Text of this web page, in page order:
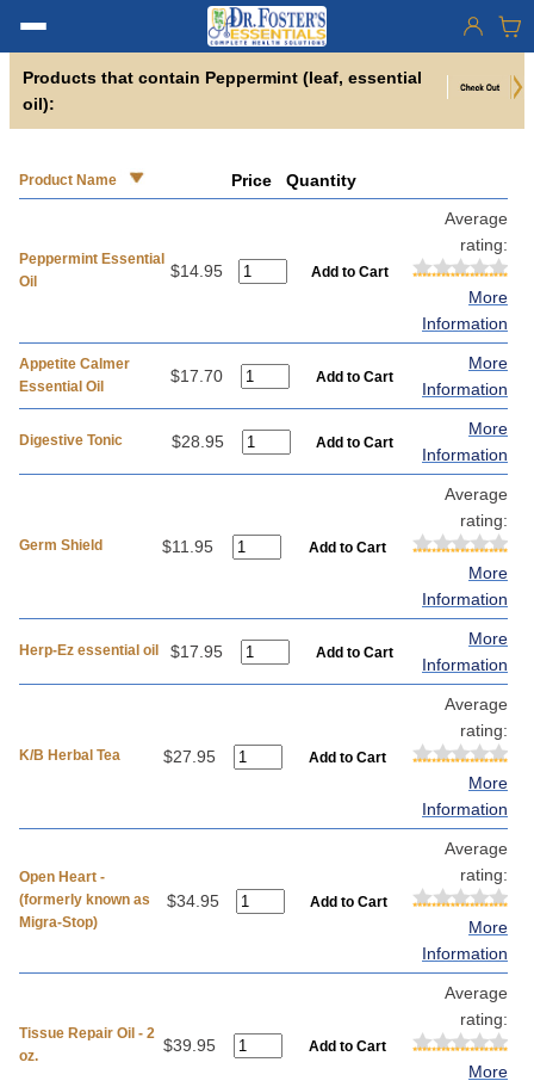
Products that contain Peppermint (leaf, essential
oil):
Product Name Price Quantity
Peppermint Essential
Oil
$14.95
Average
rating:
More
Information
Appetite Calmer
Essential Oil
$17.70
More
Information
Digestive Tonic $28.95
More
Information
Germ Shield $11.95
Average
rating:
More
Information
Herp-Ez essential oil $17.95
More
Information
K/B Herbal Tea $27.95
Average
rating:
More
Information
Open Heart -
(formerly known as
Migra-Stop)
$34.95
Average
rating:
More
Information
Tissue Repair Oil - 2
oz.
$39.95
Average
rating:
More